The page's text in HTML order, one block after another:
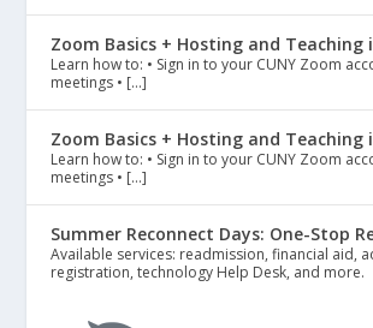
Zoom Basics + Hosting and Teaching
Learn how to: • Sign in to your CUNY Zoom
meetings • […]
Zoom Basics + Hosting and Teaching
Learn how to: • Sign in to your CUNY Zoom
meetings • […]
Summer Reconnect Days: One-Stop
Available services: readmission, financial aid,
registration, technology Help Desk, and more.